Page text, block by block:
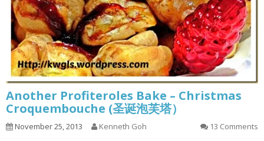
Another Profiteroles Bake – Christmas
Croquembouche (圣诞泡芙塔）
November 25, 2013 Kenneth Goh 13 Comments